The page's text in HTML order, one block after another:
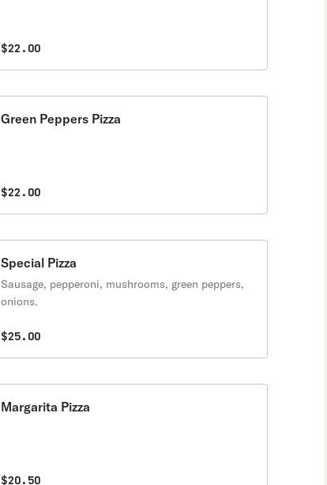
$22.00
Green Peppers Pizza
$22.00
Special Pizza
Sausage, pepperoni, mushrooms, green peppers,
onions.
$25.00
Margarita Pizza
$20.50